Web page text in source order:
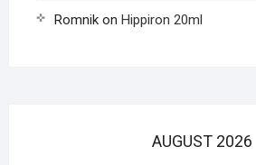
Romnikon Hippiron 20ml
AUGUST 2026